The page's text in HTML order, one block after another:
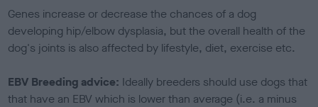
Genes increase or decrease the chances of a dog
developing hip/elbow dysplasia, but the overall health of the
dog's joints is also affected by lifestyle, diet, exercise etc.
EBV Breeding advice: Ideally breeders should use dogs that
that have an EBV which is lower than average (i.e. a minus